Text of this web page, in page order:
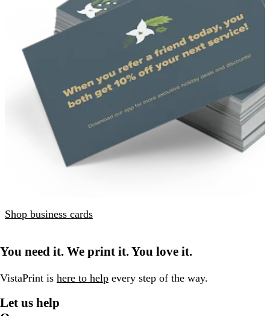
Shop business cards
You need it. We print it. You love it.
VistaPrint is here to help every step of the way.
Let us help